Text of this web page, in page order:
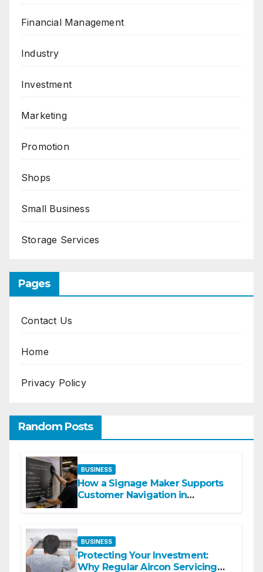
Financial Management
Industry
Investment
Marketing
Promotion
Shops
Small Business
Storage Services
Pages
Contact Us
Home
Privacy Policy
Random Posts
BUSINESS
How a Signage Maker Supports
Customer Navigation in
BUSINESS
Protecting Your Investment:
Why Regular Aircon Servicing